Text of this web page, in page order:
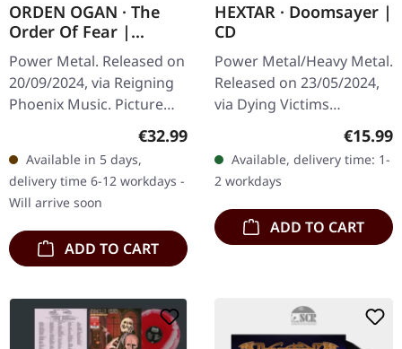
ORDEN OGAN · The
Order Of Fear |
PICTURE LP
Power Metal. Released on
20/09/2024, via Reigning
Phoenix Music. Picture
vinyl, limited to 500 copies
in gatefold sleeve. Orden
Ogan returns with…
Regular price:
€32.99
Available in 5 days,
delivery time 6-12 workdays -
Will arrive soon
ADD TO CART
HEXTAR · Doomsayer |
CD
Power Metal/Heavy Metal.
Released on 23/05/2024,
via Dying Victims
Productions. Jewelcase
CD with sticker and obi
strip. Hextar burst onto
the…
€15.99
Available, delivery time: 1-
2 workdays
ADD TO CART